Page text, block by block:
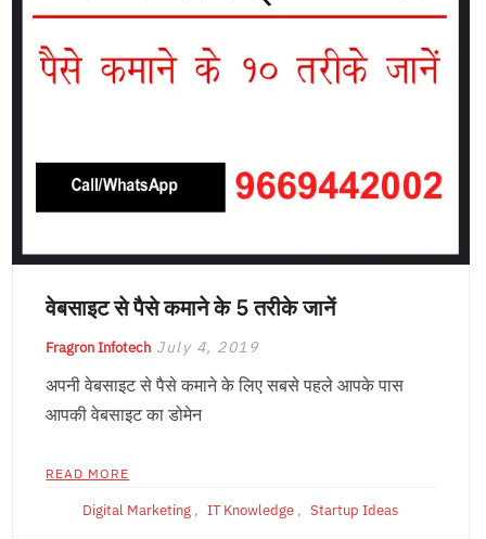
वेबसाइट से पैसे कमाने के 5 तरीके जानें
Fragron Infotech July 4, 2019
अपनी वेबसाइट से पैसे कमाने के लिए सबसे पहले आपके पास
आपकी वेबसाइट का डोमेन
READ MORE
Digital Marketing , IT Knowledge , Startup Ideas